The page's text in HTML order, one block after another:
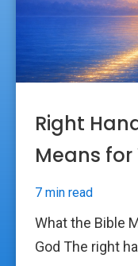
Right
Means for
7 min read
What the Bible
God The right